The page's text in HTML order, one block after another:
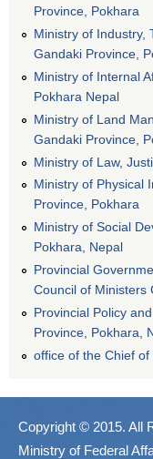
Province, Pokhara
Ministry of Industry,
Gandaki Province,
Ministry of Internal
Pokhara Nepal
Ministry of Land
Gandaki Province,
Ministry of Law,
Ministry of Physical
Province, Pokhara
Ministry of Social
Pokhara, Nepal
Provincial
Council of Ministers
Provincial Policy
Province, Pokhara,
office of the Chief
Copyright © 2015. All
Ministry of Federal